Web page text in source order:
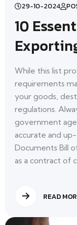
29-10-2024
10
While this list
requirements
your goods,
regulations.
government
accurate and
Documents Bill
as a contract of
READ